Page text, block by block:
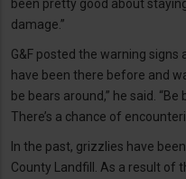
been pretty good about
damage.”
G&F posted the warning signs
have been there before and
be bears around,” he said.
There’s a chance of
In the past, grizzlies have
County Landfill. As a result of